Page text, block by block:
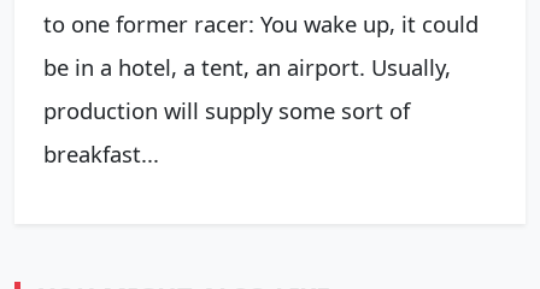
to one former racer: You wake up, it could
be in a hotel, a tent, an airport. Usually,
production will supply some sort of
breakfast...